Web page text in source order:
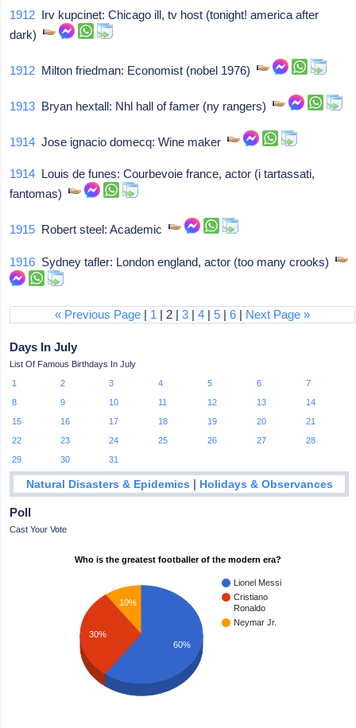
1912 Irv kupcinet: Chicago ill, tv host (tonight! america after
dark)
1912 Milton friedman: Economist (nobel 1976)
1913 Bryan hextall: Nhl hall of famer (ny rangers)
1914 Jose ignacio domecq: Wine maker
1914 Louis de funes: Courbevoie france, actor (i tartassati,
fantomas)
1915 Robert steel: Academic
1916 Sydney tafler: London england, actor (too many crooks)
« Previous Page | 1 | 2 |3 |4 |5 |6 | Next Page »
Days In July
List Of Famous Birthdays In July
1
2 3 4 5 6
7
8
9 10 11 12 13
14
15
16 17 18 19 20
21
22
23 24 25 26 27
28
29
30 31
Natural Disasters & Epidemics | Holidays & Observances
Poll
Cast Your Vote
Who is the greatest footballer of the modern era?
Lionel Messi
Cristiano
Ronaldo
Neymar Jr.
10%
30%
60%